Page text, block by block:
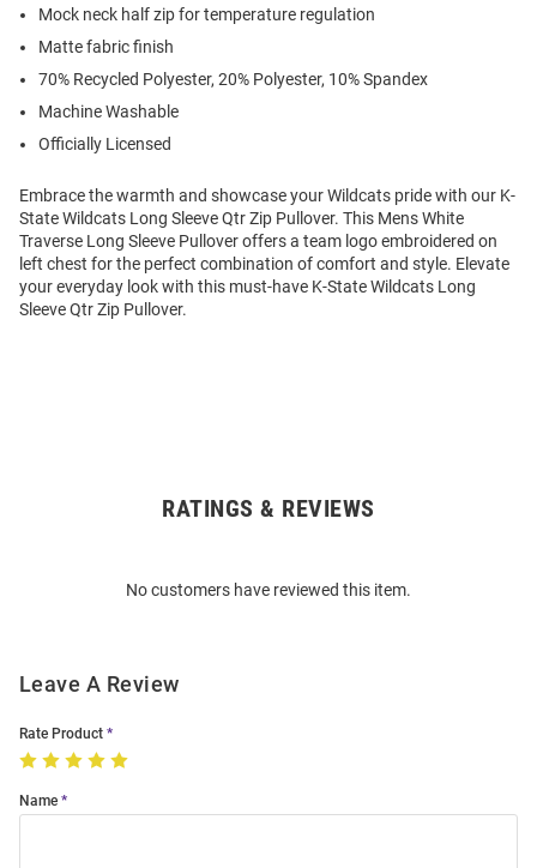
Mock neck half zip for temperature regulation
Matte fabric finish
70% Recycled Polyester, 20% Polyester, 10% Spandex
Machine Washable
Officially Licensed
Embrace the warmth and showcase your Wildcats pride with our K-
State Wildcats Long Sleeve Qtr Zip Pullover. This Mens White
Traverse Long Sleeve Pullover offers a team logo embroidered on
left chest for the perfect combination of comfort and style. Elevate
your everyday look with this must-have K-State Wildcats Long
Sleeve Qtr Zip Pullover.
RATINGS & REVIEWS
No customers have reviewed this item.
Leave A Review
Rate Product
Name